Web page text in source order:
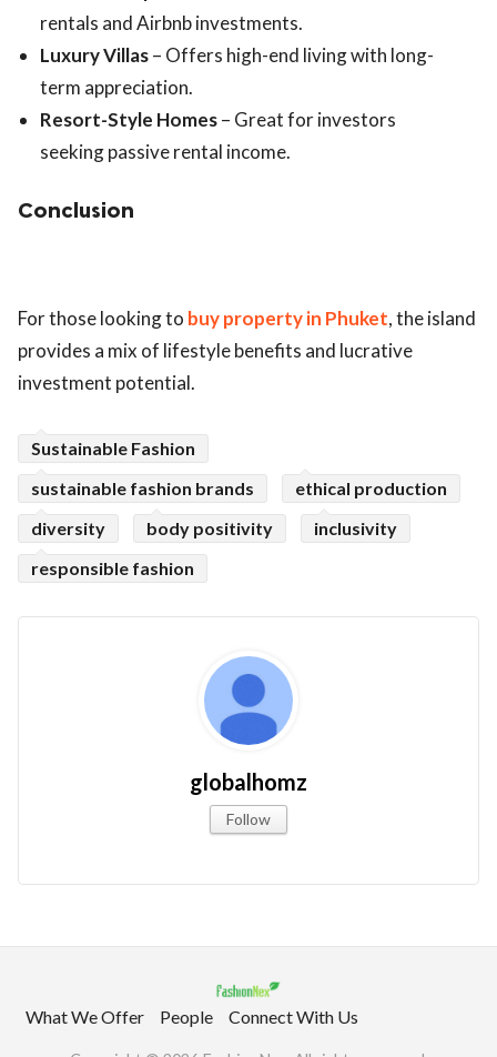
rentals and Airbnb investments.
Luxury Villas– Offers high-end living with long-
term appreciation.
Resort-Style Homes– Great for investors
seeking passive rental income.
Conclusion
For those looking to buy property in Phuket, the island
provides a mix of lifestyle benefits and lucrative
investment potential.
Sustainable Fashion
sustainable fashion brands
ethical production
diversity
body positivity
inclusivity
responsible fashion
globalhomz
Follow
What We Offer People Connect With Us